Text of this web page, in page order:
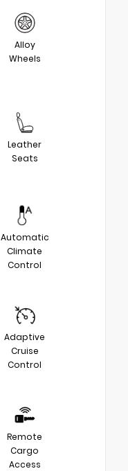
Alloy
Wheels
Leather
Seats
Automatic
Climate
Control
Adaptive
Cruise
Control
Remote
Cargo
Access